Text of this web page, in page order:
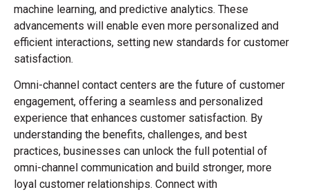
machine learning, and predictive analytics. These
advancements will enable even more personalized and
efficient interactions, setting new standards for customer
satisfaction.
Omni-channel contact centers are the future of customer
engagement, offering a seamless and personalized
experience that enhances customer satisfaction. By
understanding the benefits, challenges, and best
practices, businesses can unlock the full potential of
omni-channel communication and build stronger, more
loyal customer relationships. Connect with